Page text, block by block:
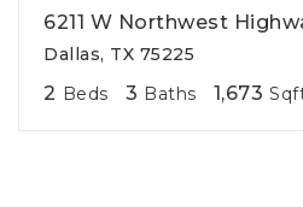
6211 W Northwest
Dallas, TX 75225
2 Beds 3 Baths 1,673